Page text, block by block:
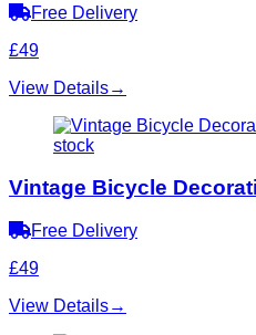
Free Delivery
£49
View Details→
stock
Vintage Bicycle
Free Delivery
£49
View Details→